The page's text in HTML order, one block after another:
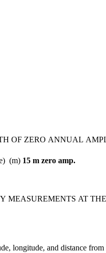
ZERO ANNUAL
(m) 15 m zero amp.
AT THE
and distance from